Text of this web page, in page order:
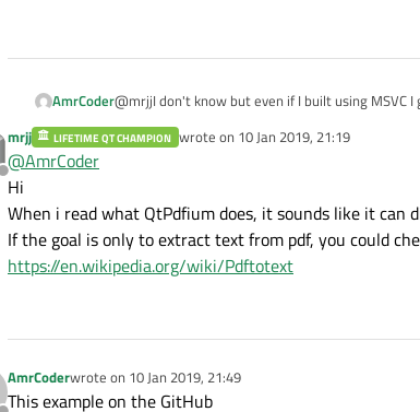
AmrCoder@mrjjI don't know but even if I built using MSVC
Qt application I tested QPoppler but same
used it, it was old precompiled library I
Offline
mrjj LIFETIME QT CHAMPION wrote on 10 Jan 2019, 21:19
last edited by
@AmrCoder
Hi
When i read what QtPdfium does, it sounds like it
If the goal is only to extract text from pdf, you could
https://en.wikipedia.org/wiki/Pdftotext
AmrCoderwrote on 10 Jan 2019, 21:49
last edited by
This example on the GitHub